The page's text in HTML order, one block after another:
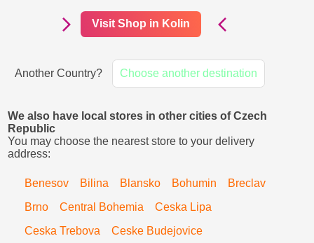
Visit Shop in Kolin
Another Country? Choose another destination
We also have local stores in other cities of Czech
Republic
You may choose the nearest store to your delivery
address:
Benesov Bilina Blansko Bohumin
Breclav
Brno
Central Bohemia
Ceska Lipa
Ceska Trebova
Ceske Budejovice